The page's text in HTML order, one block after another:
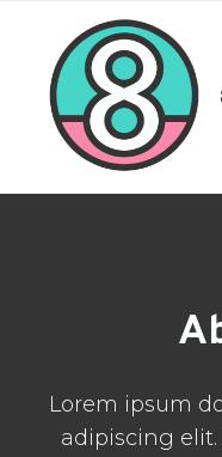
content
Lorem ipsum
adipiscing